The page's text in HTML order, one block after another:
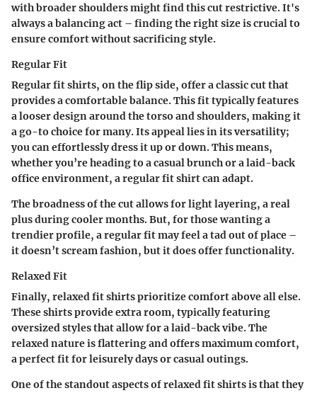
with broader shoulders might find this cut restrictive. It's
always a balancing act – finding the right size is crucial to
ensure comfort without sacrificing style.
Regular Fit
Regular fit shirts, on the flip side, offer a classic cut that
provides a comfortable balance. This fit typically features
a looser design around the torso and shoulders, making it
a go-to choice for many. Its appeal lies in its versatility;
you can effortlessly dress it up or down. This means,
whether you’re heading to a casual brunch or a laid-back
office environment, a regular fit shirt can adapt.
The broadness of the cut allows for light layering, a real
plus during cooler months. But, for those wanting a
trendier profile, a regular fit may feel a tad out of place –
it doesn’t scream fashion, but it does offer functionality.
Relaxed Fit
Finally, relaxed fit shirts prioritize comfort above all else.
These shirts provide extra room, typically featuring
oversized styles that allow for a laid-back vibe. The
relaxed nature is flattering and offers maximum comfort,
a perfect fit for leisurely days or casual outings.
One of the standout aspects of relaxed fit shirts is that they